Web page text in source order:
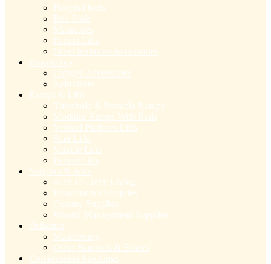
Hospital beds
Bed Rails
Mattresses
Patient Lifts
Other bedroom Accessories
Respiratory
Oxygen Accessories
Nebulizers
Ramps & Lifts
Threshold & Portable Ramps
Modular Ramps With Rails
Vertical Platform Lifts
Stair Lifts
Vehicle Lifts
Patient Lifts
Supplies & Aids
Aids To Daily Living
Incontinence Supplies
Ostomy Supplies
Wound Management Supplies
Orthotics
Mastectomy
Other Supports & Braces
Compression Stockings